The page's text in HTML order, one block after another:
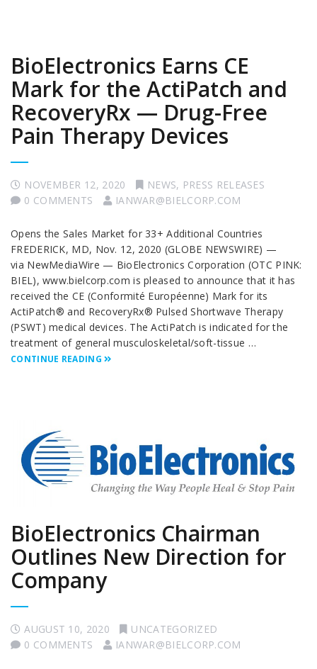
BioElectronics Earns CE
Mark for the ActiPatch and
RecoveryRx — Drug-Free
Pain Therapy Devices
NOVEMBER 12, 2020 NEWS, PRESS RELEASES
0 COMMENTS
IANWAR@BIELCORP.COM
Opens the Sales Market for 33+ Additional Countries
FREDERICK, MD, Nov. 12, 2020 (GLOBE NEWSWIRE) —
via NewMediaWire — BioElectronics Corporation (OTC PINK:
BIEL), www.bielcorp.com is pleased to announce that it has
received the CE (Conformité Européenne) Mark for its
ActiPatch® and RecoveryRx® Pulsed Shortwave Therapy
(PSWT) medical devices. The ActiPatch is indicated for the
treatment of general musculoskeletal/soft-tissue …
CONTINUE READING
BioElectronics Chairman
Outlines New Direction for
Company
AUGUST 10, 2020
UNCATEGORIZED
0 COMMENTS
IANWAR@BIELCORP.COM